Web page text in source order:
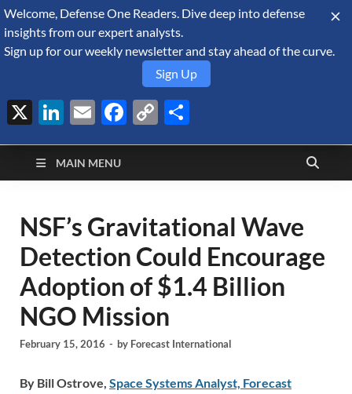
August 5, 2026
Defense Security
Monitor
A Forecast International blog about the arms trade, geopolitics,
defense and security, and military spending.
MAIN MENU
NSF’s Gravitational Wave
Detection Could Encourage
Adoption of $1.4 Billion
NGO Mission
February 15, 2016 - by Forecast International
By Bill Ostrove, Space Systems Analyst, Forecast
Welcome, Defense One Readers. Dive deep into defense
insights from our expert analysts.
Sign up for our weekly newsletter and stay ahead of the curve.
Sign Up
X LinkedIn
EmailFacebook
Copy
Link